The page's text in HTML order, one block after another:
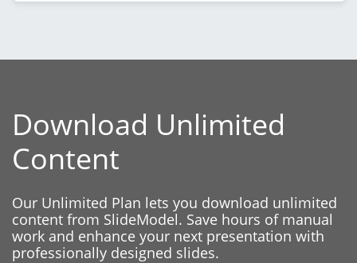
Download Unlimited
Content
Our Unlimited Plan lets you download unlimited
content from SlideModel. Save hours of manual
work and enhance your next presentation with
professionally designed slides.